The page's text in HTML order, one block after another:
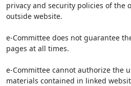
privacy and security policies of the
outside website.
e-Committee does not guarantee
pages at all times.
e-Committee cannot authorize the
materials contained in linked